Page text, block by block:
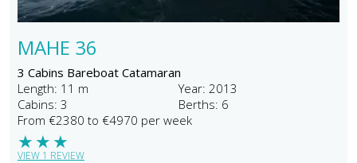
MAHE 36
3 Cabins Bareboat Catamaran
Length: 11 m
Year: 2013
Cabins: 3
Berths: 6
From €2380 to €4970 per week
★
★
★
VIEW 1 REVIEW